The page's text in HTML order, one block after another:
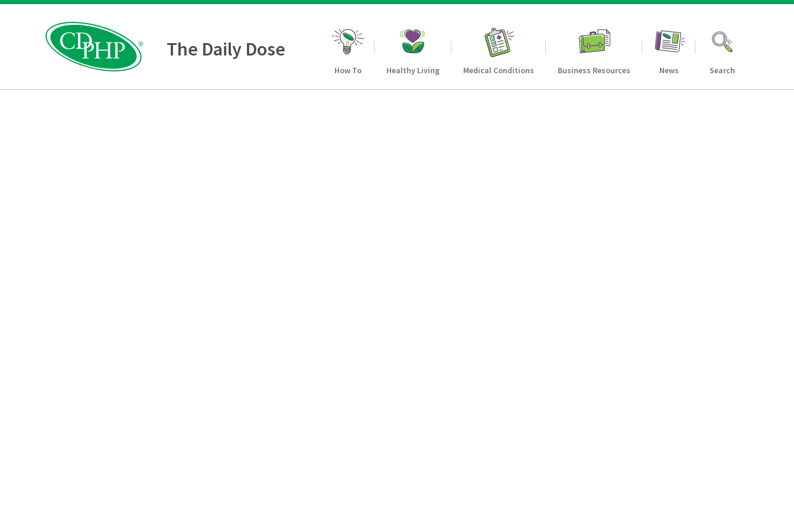
The Daily Dose
How To Healthy Living Medical Conditions Business Resources News Search